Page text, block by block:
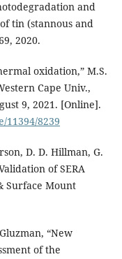
and
tin (stannous and
2020.
oxidation,” M.S.
Cape Univ.,
9, 2021. [Online].
11394/8239
D. D. Hillman, G.
of SERA
Surface Mount
“New
of the